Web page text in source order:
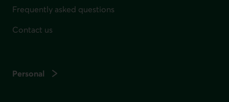
Frequently asked questions
Contact us
Personal